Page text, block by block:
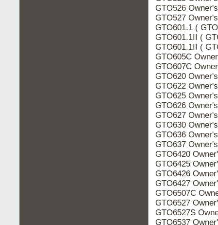
GTO526
GTO527
GTO601.1 (
GTO601.1II (
GTO601.1II (
GTO605C
GTO607C
GTO620
GTO622
GTO625
GTO626
GTO627
GTO630
GTO636
GTO637
GTO6420
GTO6425
GTO6426
GTO6427
GTO6507C
GTO6527
GTO6527S
GTO6537